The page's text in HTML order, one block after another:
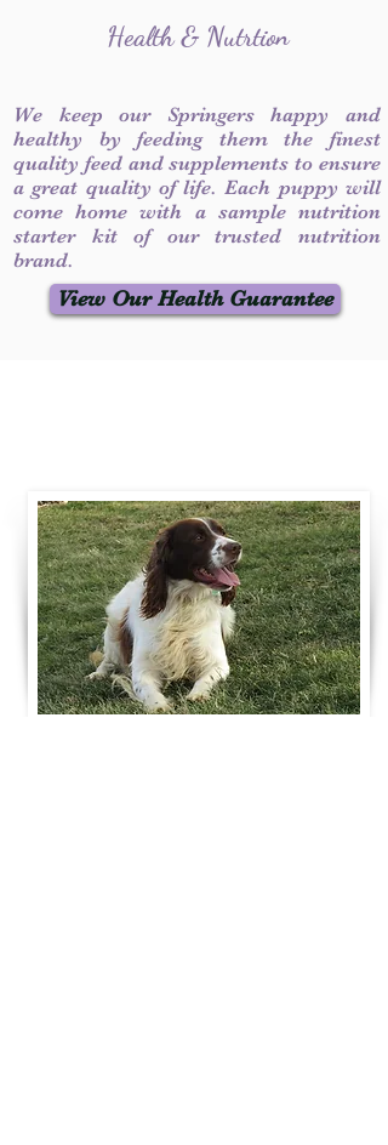
Health & Nutrtion
We keep our Springers happy and
healthy by feeding them the finest
quality feed and supplements to ensure
a great quality of life. Each puppy will
come home with a sample nutrition
starter kit of our trusted nutrition
brand.
View Our Health Guarantee